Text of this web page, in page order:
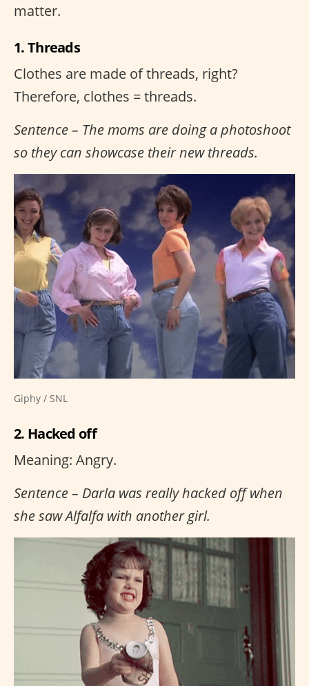
matter.
1. Threads
Clothes are made of threads, right?
Therefore, clothes = threads.
Sentence – The moms are doing a photoshoot
so they can showcase their new threads.
Giphy / SNL
2. Hacked off
Meaning: Angry.
Sentence – Darla was really hacked off when
she saw Alfalfa with another girl.